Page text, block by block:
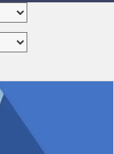
WIDGETS